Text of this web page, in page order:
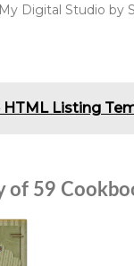
Digital Studio by
HTML Listing
of 59